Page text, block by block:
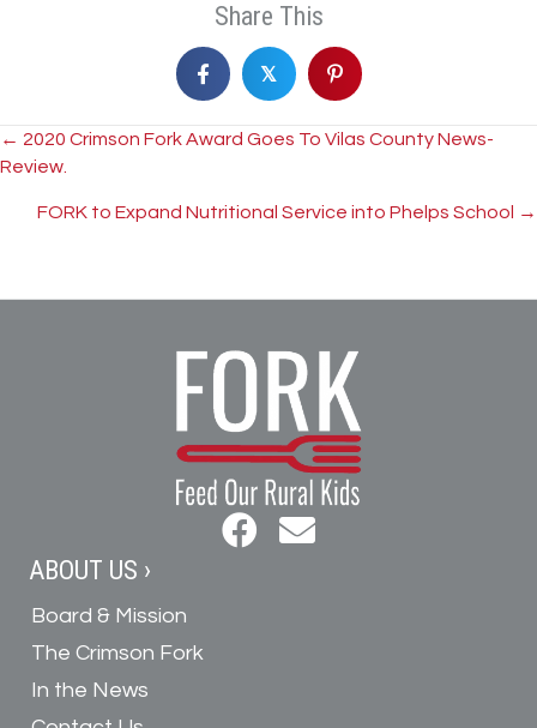
Share This
𝕏
Posts
navigation
← 2020 Crimson Fork Award Goes To Vilas County News-
Review.
FORK to Expand Nutritional Service into Phelps School →
ABOUT US ›
Board & Mission
The Crimson Fork
In the News